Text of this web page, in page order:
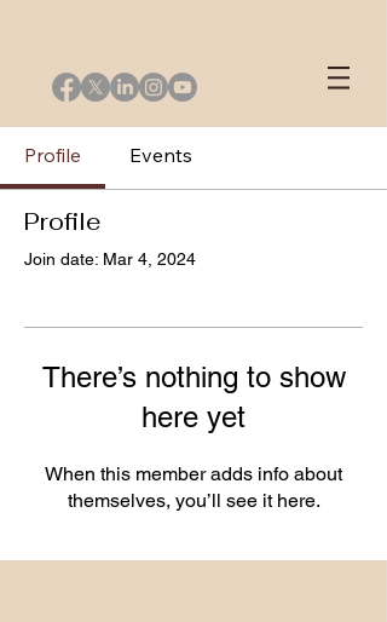
Profile Events
Profile
Join date: Mar 4, 2024
There’s nothing to show
here yet
When this member adds info about
themselves, you’ll see it here.